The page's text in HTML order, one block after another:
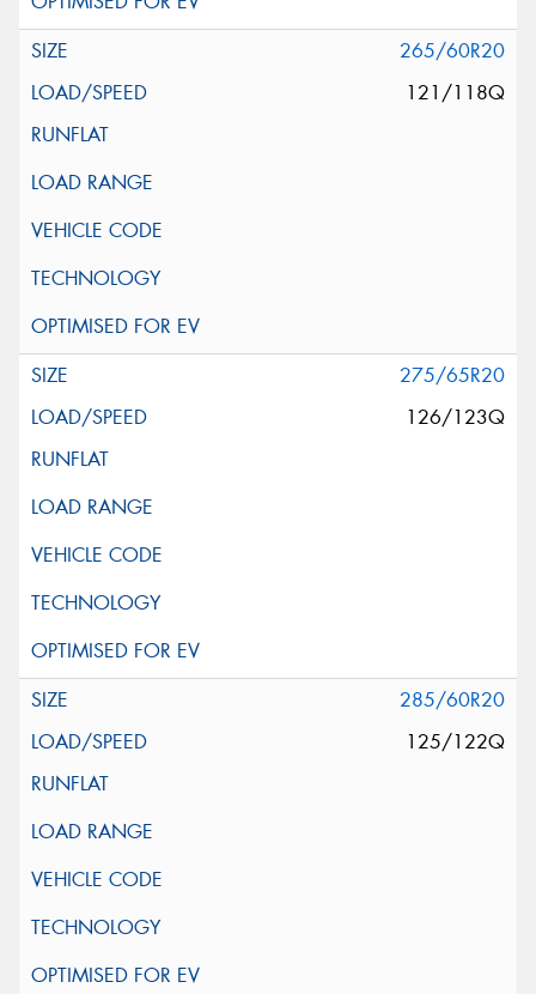
265/60R20
121/118Q
275/65R20
126/123Q
285/60R20
125/122Q